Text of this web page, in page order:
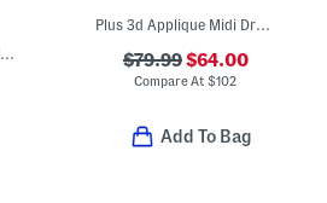
Linen Blend Polka Dot Midi Dress
Plus 3d Applique Midi Dress
$79.99$64.00
Compare At$102
Add To Bag